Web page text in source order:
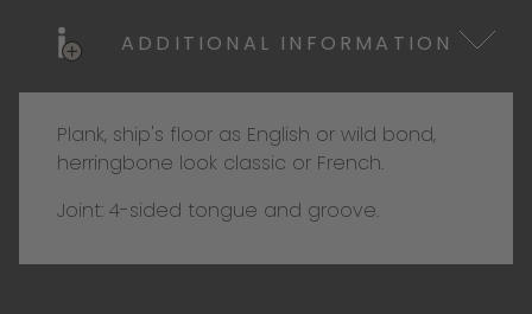
ADDITIONAL INFORMATION
Plank, ship's floor as English or wild bond,
herringbone look classic or French.
Joint: 4-sided tongue and groove.